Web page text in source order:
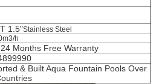
1.5"Stainless Steel
h
Months Free Warranty
& Built Aqua Fountain Pools Over